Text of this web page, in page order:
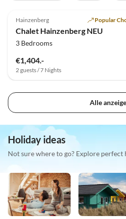
Hainzenberg Popular
Chalet Hainzenberg NEU
3 Bedrooms
€1,404.-
2 guests / 7 Nights
Alle
Holiday ideas
Not sure where to go? Explore perfect